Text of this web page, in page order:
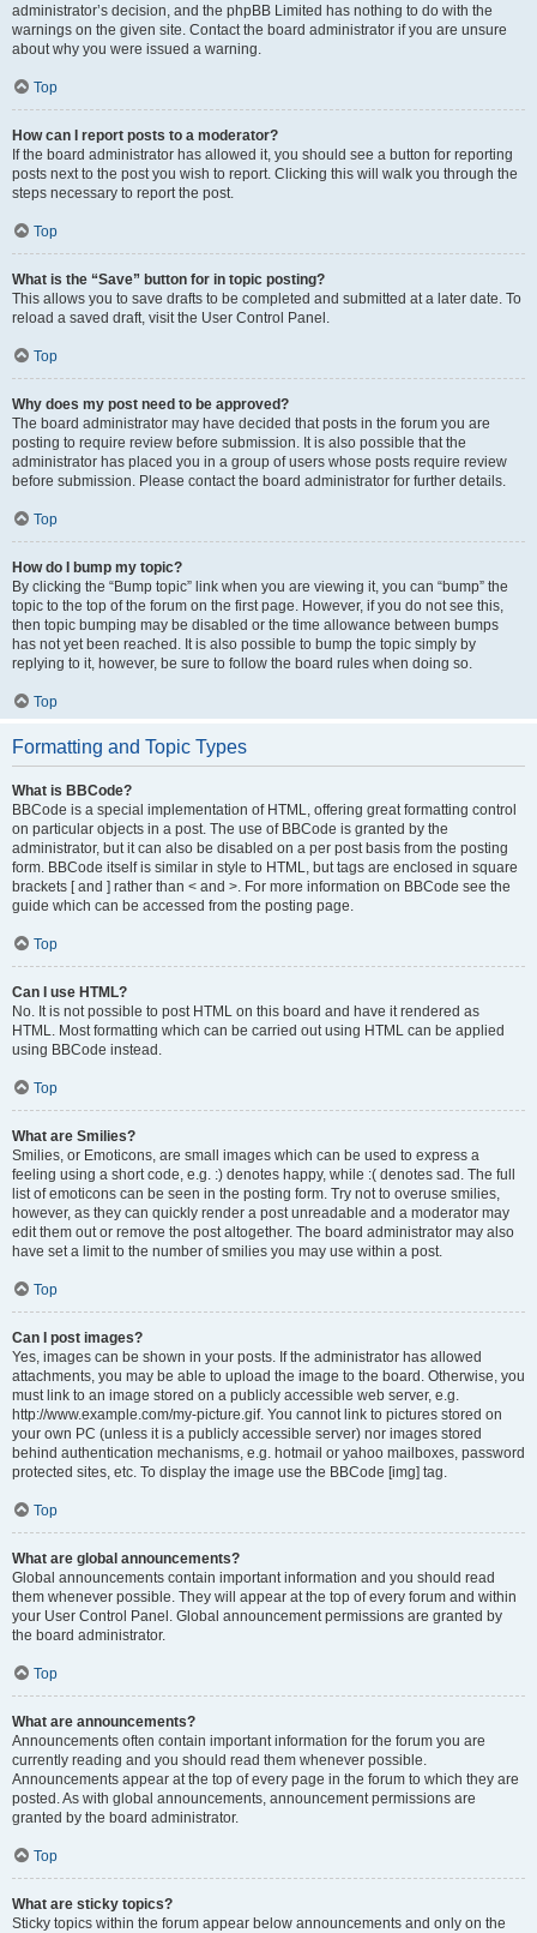
administrator’s decision, and the phpBB Limited has nothing to do with the
warnings on the given site. Contact the board administrator if you are unsure
about why you were issued a warning.
Top
How can I report posts to a moderator?
If the board administrator has allowed it, you should see a button for reporting
posts next to the post you wish to report. Clicking this will walk you through the
steps necessary to report the post.
Top
What is the “Save” button for in topic posting?
This allows you to save drafts to be completed and submitted at a later date. To
reload a saved draft, visit the User Control Panel.
Top
Why does my post need to be approved?
The board administrator may have decided that posts in the forum you are
posting to require review before submission. It is also possible that the
administrator has placed you in a group of users whose posts require review
before submission. Please contact the board administrator for further details.
Top
How do I bump my topic?
By clicking the “Bump topic” link when you are viewing it, you can “bump” the
topic to the top of the forum on the first page. However, if you do not see this,
then topic bumping may be disabled or the time allowance between bumps
has not yet been reached. It is also possible to bump the topic simply by
replying to it, however, be sure to follow the board rules when doing so.
Top
Formatting and Topic Types
What is BBCode?
BBCode is a special implementation of HTML, offering great formatting control
on particular objects in a post. The use of BBCode is granted by the
administrator, but it can also be disabled on a per post basis from the posting
form. BBCode itself is similar in style to HTML, but tags are enclosed in square
brackets [ and ] rather than < and >. For more information on BBCode see the
guide which can be accessed from the posting page.
Top
Can I use HTML?
No. It is not possible to post HTML on this board and have it rendered as
HTML. Most formatting which can be carried out using HTML can be applied
using BBCode instead.
Top
What are Smilies?
Smilies, or Emoticons, are small images which can be used to express a
feeling using a short code, e.g. :) denotes happy, while :( denotes sad. The full
list of emoticons can be seen in the posting form. Try not to overuse smilies,
however, as they can quickly render a post unreadable and a moderator may
edit them out or remove the post altogether. The board administrator may also
have set a limit to the number of smilies you may use within a post.
Top
Can I post images?
Yes, images can be shown in your posts. If the administrator has allowed
attachments, you may be able to upload the image to the board. Otherwise, you
must link to an image stored on a publicly accessible web server, e.g.
http://www.example.com/my-picture.gif. You cannot link to pictures stored on
your own PC (unless it is a publicly accessible server) nor images stored
behind authentication mechanisms, e.g. hotmail or yahoo mailboxes, password
protected sites, etc. To display the image use the BBCode [img] tag.
Top
What are global announcements?
Global announcements contain important information and you should read
them whenever possible. They will appear at the top of every forum and within
your User Control Panel. Global announcement permissions are granted by
the board administrator.
Top
What are announcements?
Announcements often contain important information for the forum you are
currently reading and you should read them whenever possible.
Announcements appear at the top of every page in the forum to which they are
posted. As with global announcements, announcement permissions are
granted by the board administrator.
Top
What are sticky topics?
Sticky topics within the forum appear below announcements and only on the